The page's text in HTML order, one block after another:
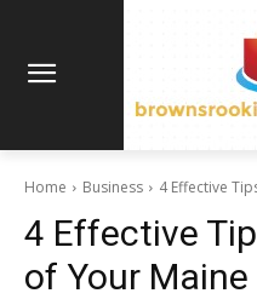
Home Business 4 Effective
4 Effective
of Your Maine